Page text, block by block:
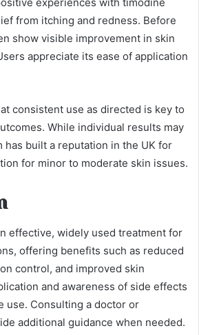
from itching and redness. Before
show visible improvement in skin
appreciate its ease of application
consistent use as directed is key to
While individual results may
has built a reputation in the UK for
for minor to moderate skin issues.
effective, widely used treatment for
offering benefits such as reduced
control, and improved skin
and awareness of side effects
use. Consulting a doctor or
additional guidance when needed.